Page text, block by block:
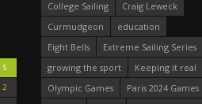
S
2
College Sailing
Craig Leweck
Curmudgeon
education
Eight Bells
Extreme Sailing Series
growing the sport
Keeping it real
Olympic Games
Paris 2024 Games